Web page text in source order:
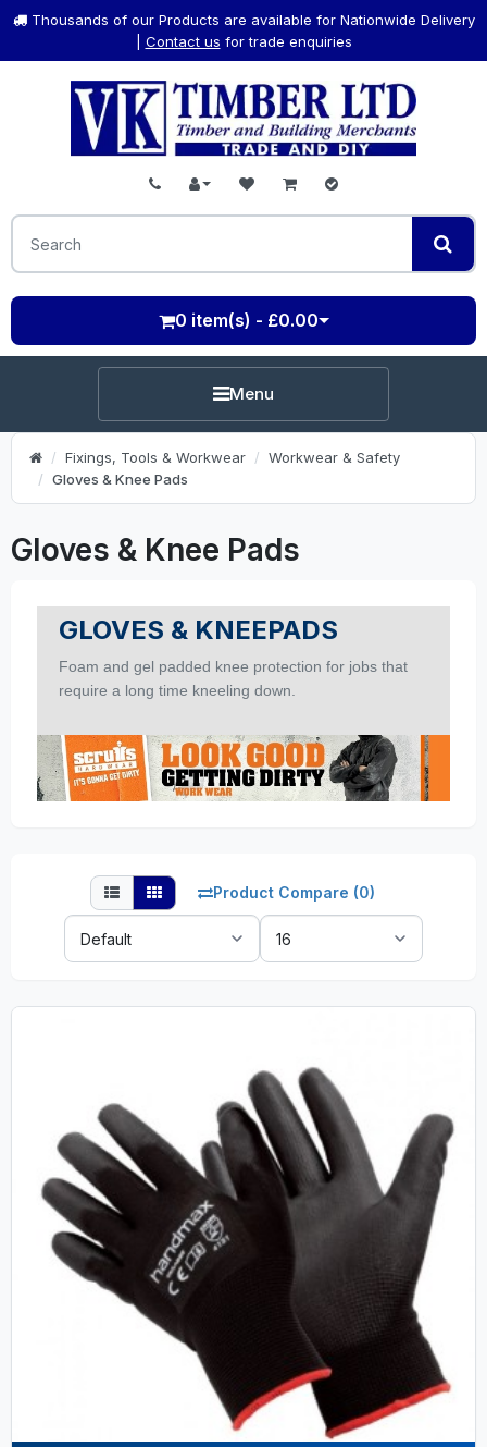
Thousands of our Products are available for Nationwide Delivery
Contact us for trade enquiries
0 item(s) - £0.00
Menu
Fixings, Tools & Workwear
Workwear & Safety
Gloves & Knee Pads
Gloves & Knee Pads
GLOVES & KNEEPADS
Foam and gel padded knee protection for jobs that
require a long time kneeling down.
Product Compare (0)
Sort
By:
Show: